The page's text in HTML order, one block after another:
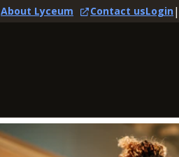
About Lyceum Contact usLogin|